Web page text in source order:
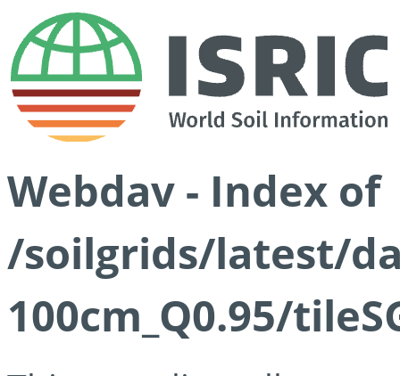
Webdav - Index of
/soilgrids/latest/
100cm_Q0.95/